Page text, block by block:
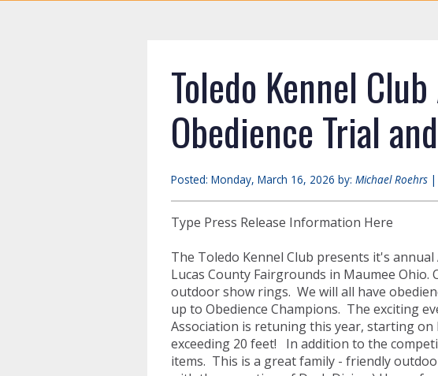
Toledo Kennel
Obedience Trial
Posted: Monday, March 16, 2026 by: Michael Roehrs |
Type Press Release Information Here
The Toledo Kennel Club presents it's
Lucas County Fairgrounds in Maumee
outdoor show rings. We will all have
up to Obedience Champions. The exciting
Association is retuning this year, starting
exceeding 20 feet! In addition to the
items. This is a great family - friendly